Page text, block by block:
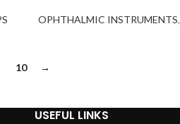
OPHTHALMIC INSTRUMENTS,
10 →
USEFUL LINKS